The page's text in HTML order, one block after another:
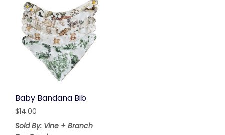
Baby Bandana Bib
$14.00
Sold By: Vine + Branch